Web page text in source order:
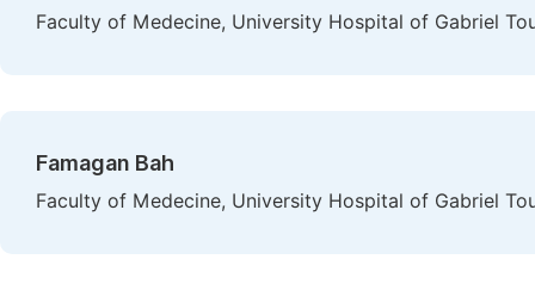
Faculty of Medecine, University Hospital of Gabriel
Famagan Bah
Faculty of Medecine, University Hospital of Gabriel